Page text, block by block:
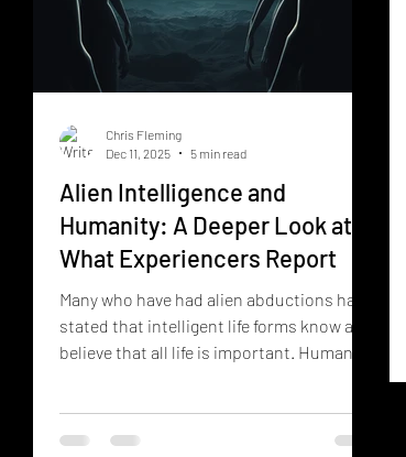
Alien Intelligence and
Humanity: A Deeper Look at
What Experiencers Report
Many who have had alien abductions have
stated that intelligent life forms know and
believe that all life is important. Humans
experiencers, is recognizing that all life
Chris Fleming
Dec 11, 2025
5 min read